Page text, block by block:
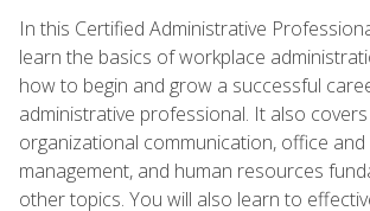
In this Certified Administrative
learn the basics of workplace
how to begin and grow a successful
administrative professional. It also
organizational communication, office
management, and human resources
other topics. You will also learn to